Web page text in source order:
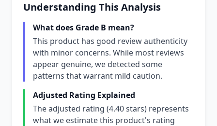
Understanding This Analysis
What does Grade B mean?
This product has good review authenticity
with minor concerns. While most reviews
appear genuine, we detected some
patterns that warrant mild caution.
Adjusted Rating Explained
The adjusted rating (4.40 stars) represents
what we estimate this product's rating